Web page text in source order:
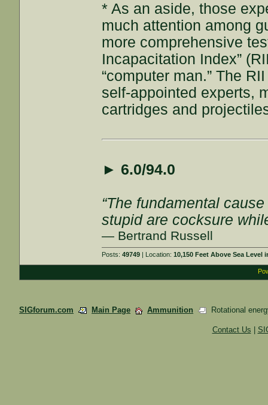
* As an aside, those
much attention among
more comprehensive
Incapacitation Index”
“computer man.” The
self-appointed experts,
cartridges and
► 6.0/94.0
“The fundamental
stupid are cocksure
— Bertrand Russell
Posts:49749 | Location:10,150 Feet Above Sea Level
SIGforum.com Main Page Ammunition Rotational
Contact Us